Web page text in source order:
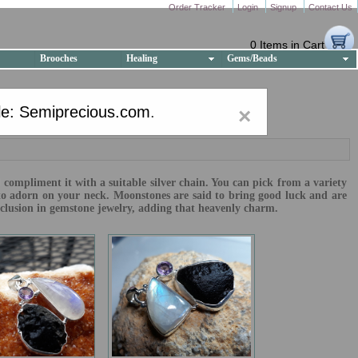
Order Tracker Login Signup Contact Us
0 Items in Cart
Brooches Healing Gems/Beads
×
Semiprecious.com.
compliment it with a suitable silver chain. You can pick from a variety
adorn on your neck. Moonstones are said to bring good luck and are
in gemstone jewelry, adding that heavenly charm.